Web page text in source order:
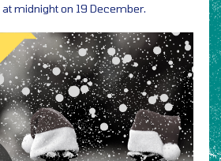
midnight on 19 December.